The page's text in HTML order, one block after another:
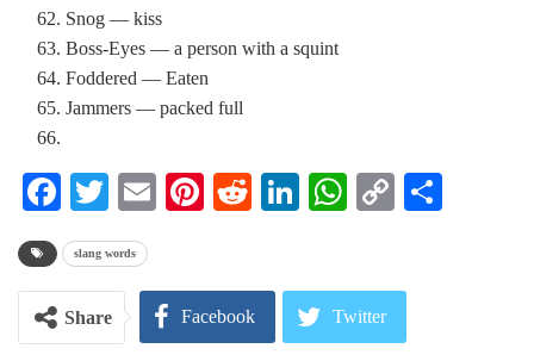
Snog — kiss
Boss-Eyes — a person with a squint
Foddered — Eaten
Jammers — packed full
Facebook
Twitter
EmailPinterest
RedditLinkedIn
WhatsApp
Copy
slang words
Share Facebook Twitter